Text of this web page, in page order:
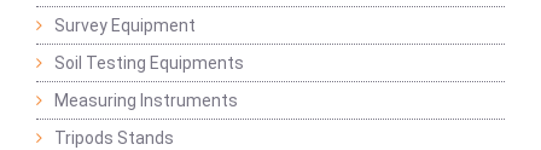
Survey Equipment
Soil Testing Equipments
Measuring Instruments
Tripods Stands